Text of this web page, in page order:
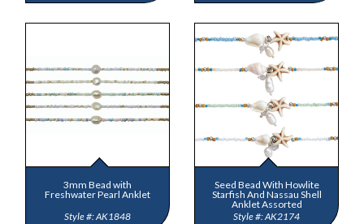
3mm Bead with
Freshwater Pearl Anklet
AK1848
Seed Bead With Howlite
Starfish And Nassau Shell
Anklet Assorted
AK2174